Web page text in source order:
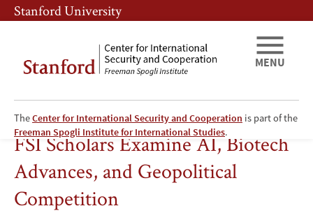
Skip
to
content
Skip
to
navigation
Stanford University
TheCenter for International Security and Cooperation is part of the
Freeman Spogli Institute for International Studies.
MENU
Information Technology
FSI Scholars Examine AI, Biotech
Advances, and Geopolitical
Competition